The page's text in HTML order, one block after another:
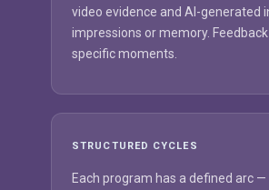
video evidence and AI-generated
impressions or memory.
specific moments.
STRUCTURED CYCLES
Each program has a defined arc —